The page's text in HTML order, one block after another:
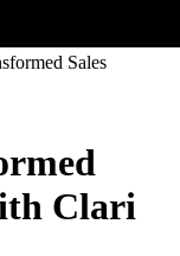
Sales
Clari